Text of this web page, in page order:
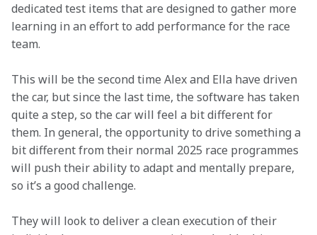
dedicated test items that are designed to gather more
learning in an effort to add performance for the race
team.
This will be the second time Alex and Ella have driven
the car, but since the last time, the software has taken
quite a step, so the car will feel a bit different for
them. In general, the opportunity to drive something a
bit different from their normal 2025 race programmes
will push their ability to adapt and mentally prepare,
so it’s a good challenge.
They will look to deliver a clean execution of their